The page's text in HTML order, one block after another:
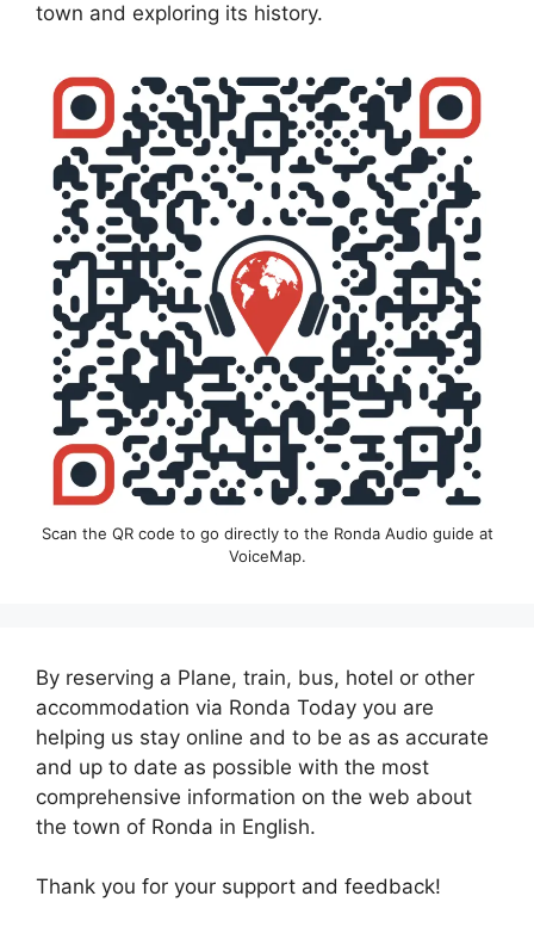
town and exploring its history.
Scan the QR code to go directly to the Ronda Audio guide at
VoiceMap.
By reserving a Plane, train, bus, hotel or other
accommodation via Ronda Today you are
helping us stay online and to be as as accurate
and up to date as possible with the most
comprehensive information on the web about
the town of Ronda in English.
Thank you for your support and feedback!